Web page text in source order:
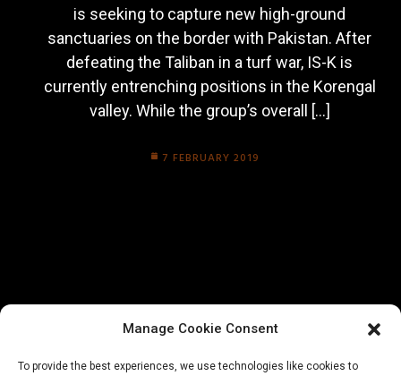
Manage Cookie Consent
To provide the best experiences, we use technologies like cookies to
is seeking to capture new high-ground
sanctuaries on the border with Pakistan. After
defeating the Taliban in a turf war, IS-K is
currently entrenching positions in the Korengal
valley. While the group’s overall […]
7 FEBRUARY 2019